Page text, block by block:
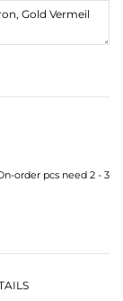
order pcs need 2 - 3